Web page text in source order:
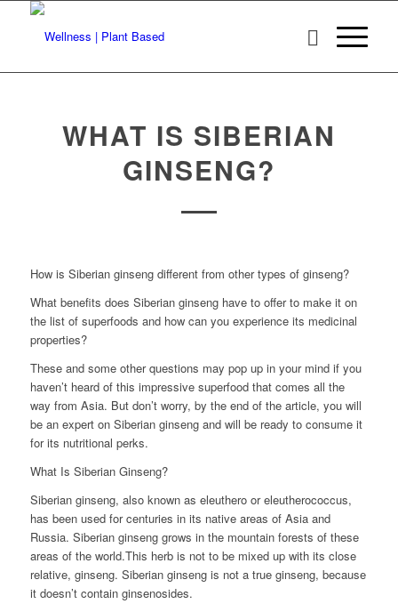
WHAT IS SIBERIAN
GINSENG?
How is Siberian ginseng different from other types of ginseng?
What benefits does Siberian ginseng have to offer to make it on
the list of superfoods and how can you experience its medicinal
properties?
These and some other questions may pop up in your mind if you
haven’t heard of this impressive superfood that comes all the
way from Asia. But don’t worry, by the end of the article, you will
be an expert on Siberian ginseng and will be ready to consume it
for its nutritional perks.
What Is Siberian Ginseng?
Siberian ginseng, also known as eleuthero or eleutherococcus,
has been used for centuries in its native areas of Asia and
Russia. Siberian ginseng grows in the mountain forests of these
areas of the world.This herb is not to be mixed up with its close
relative, ginseng. Siberian ginseng is not a true ginseng, because
it doesn’t contain ginsenosides.